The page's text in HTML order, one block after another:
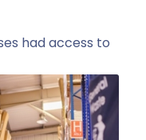
had access to